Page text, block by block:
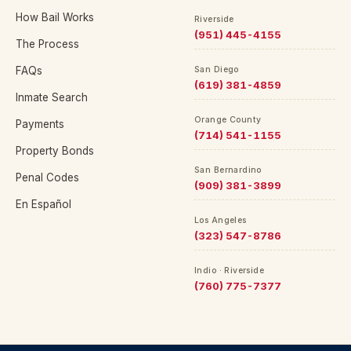
How Bail Works
The Process
FAQs
Inmate Search
Payments
Property Bonds
Penal Codes
En Español
Riverside
(951) 445-4155
San Diego
(619) 381-4859
Orange County
(714) 541-1155
San Bernardino
(909) 381-3899
Los Angeles
(323) 547-8786
Indio · Riverside
(760) 775-7377